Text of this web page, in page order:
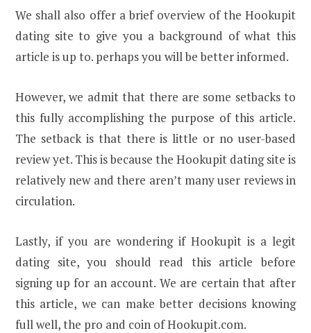
We shall also offer a brief overview of the Hookupit
dating site to give you a background of what this
article is up to. perhaps you will be better informed.
However, we admit that there are some setbacks to
this fully accomplishing the purpose of this article.
The setback is that there is little or no user-based
review yet. This is because the Hookupit dating site is
relatively new and there aren’t many user reviews in
circulation.
Lastly, if you are wondering if Hookupit is a legit
dating site, you should read this article before
signing up for an account. We are certain that after
this article, we can make better decisions knowing
full well, the pro and coin of Hookupit.com.